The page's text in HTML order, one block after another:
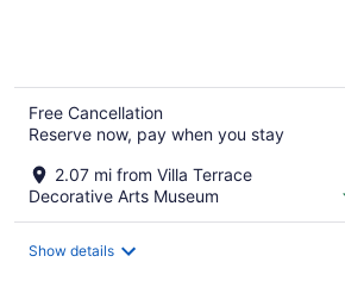
Free Cancellation
Reserve now, pay when you stay
2.07 mi from Villa Terrace
Decorative Arts Museum
Show details